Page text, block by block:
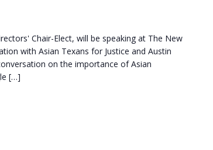
Chair-Elect, will be speaking at The New
with Asian Texans for Justice and Austin
on the importance of Asian
[…]